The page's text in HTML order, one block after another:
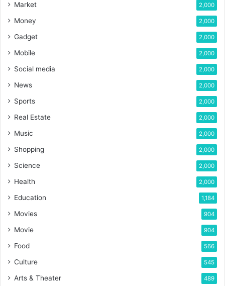
Market 2,000
Money 2,000
Gadget 2,000
Mobile 2,000
Social media 2,000
News 2,000
Sports 2,000
Real Estate 2,000
Music 2,000
Shopping 2,000
Science 2,000
Health 2,000
Education 1,184
Movies 904
Movie 904
Food 566
Culture 545
Arts & Theater 489